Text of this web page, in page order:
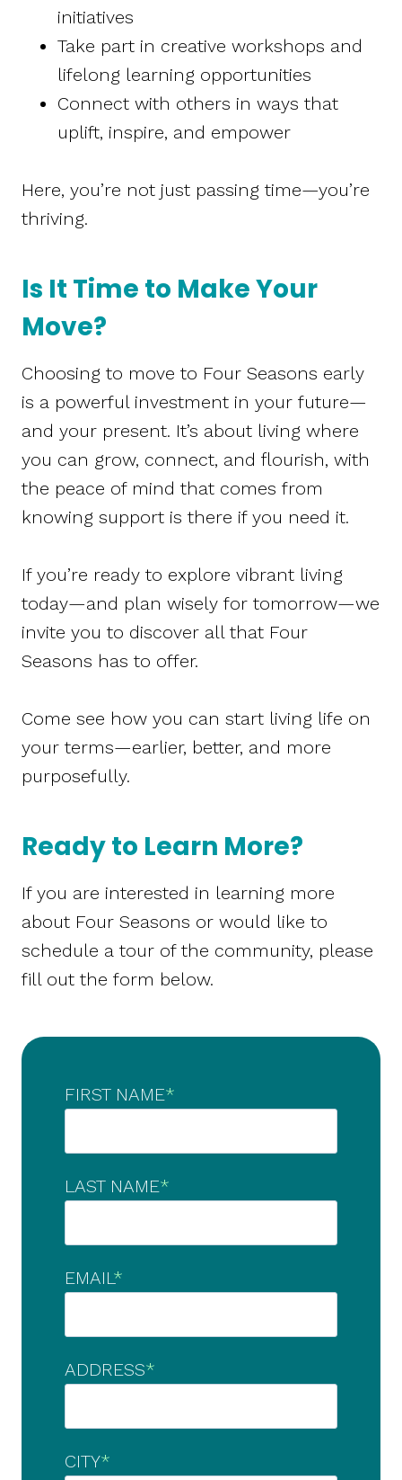
initiatives
Take part in creative workshops and
lifelong learning opportunities
Connect with others in ways that
uplift, inspire, and empower
Here, you’re not just passing time—you’re
thriving.
Is It Time to Make Your
Move?
Choosing to move to Four Seasons early
is a powerful investment in your future—
and your present. It’s about living where
you can grow, connect, and flourish, with
the peace of mind that comes from
knowing support is there if you need it.
If you’re ready to explore vibrant living
today—and plan wisely for tomorrow—we
invite you to discover all that Four
Seasons has to offer.
Come see how you can start living life on
your terms—earlier, better, and more
purposefully.
Ready to Learn More?
If you are interested in learning more
about Four Seasons or would like to
schedule a tour of the community, please
fill out the form below.
FIRST NAME*
LAST NAME*
EMAIL *
ADDRESS*
CITY*